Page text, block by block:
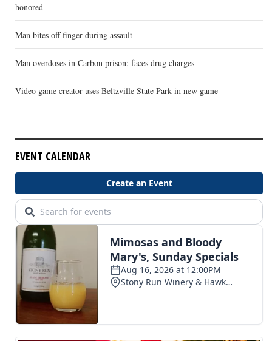
honored
Man bites off finger during assault
Man overdoses in Carbon prison; faces drug charges
Video game creator uses Beltzville State Park in new game
EVENT CALENDAR